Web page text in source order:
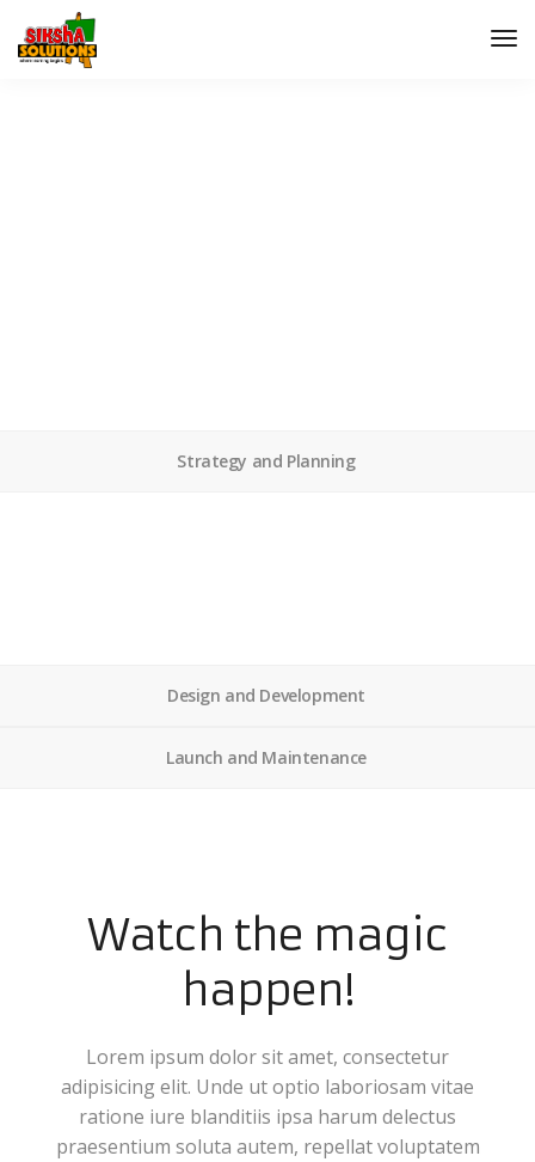
Strategy and Planning
Design and Development
Launch and Maintenance
Watch the magic
happen!
Lorem ipsum dolor sit amet, consectetur
adipisicing elit. Unde ut optio laboriosam vitae
ratione iure blanditiis ipsa harum delectus
praesentium soluta autem, repellat voluptatem